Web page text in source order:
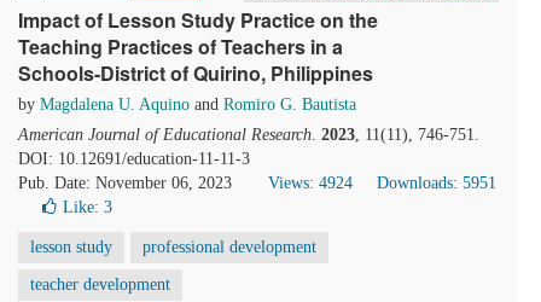
Impact of Lesson Study Practice on the
Teaching Practices of Teachers in a
Schools-District of Quirino, Philippines
by Magdalena U. Aquino and Romiro G. Bautista
American Journal of Educational Research. 2023, 11(11), 746-751.
DOI: 10.12691/education-11-11-3
Pub. Date: November 06, 2023
Views: 4924
Downloads: 5951
Like: 3
lesson study professional development
teacher development